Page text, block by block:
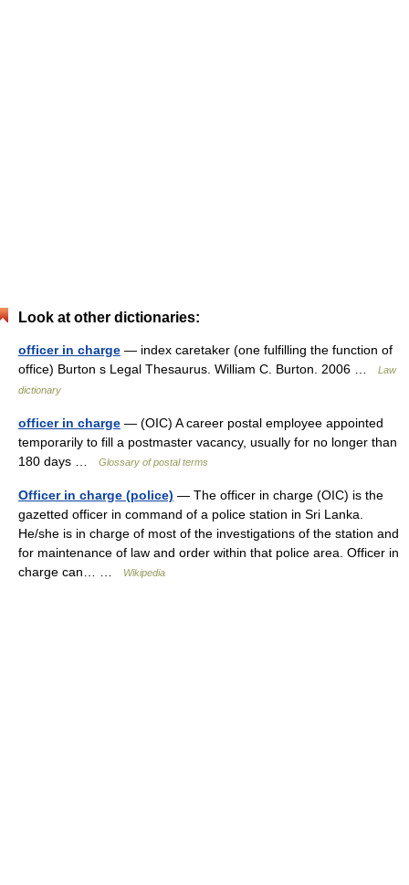
Look at other dictionaries:
officer in charge — index caretaker (one fulfilling the function of
office) Burton s Legal Thesaurus. William C. Burton. 2006 …
Law
dictionary
officer in charge — (OIC) A career postal employee appointed
temporarily to fill a postmaster vacancy, usually for no longer than
180 days …
Glossary of postal terms
Officer in charge (police) — The officer in charge (OIC) is the
gazetted officer in command of a police station in Sri Lanka.
He/she is in charge of most of the investigations of the station and
for maintenance of law and order within that police area. Officer in
charge can… …
Wikipedia